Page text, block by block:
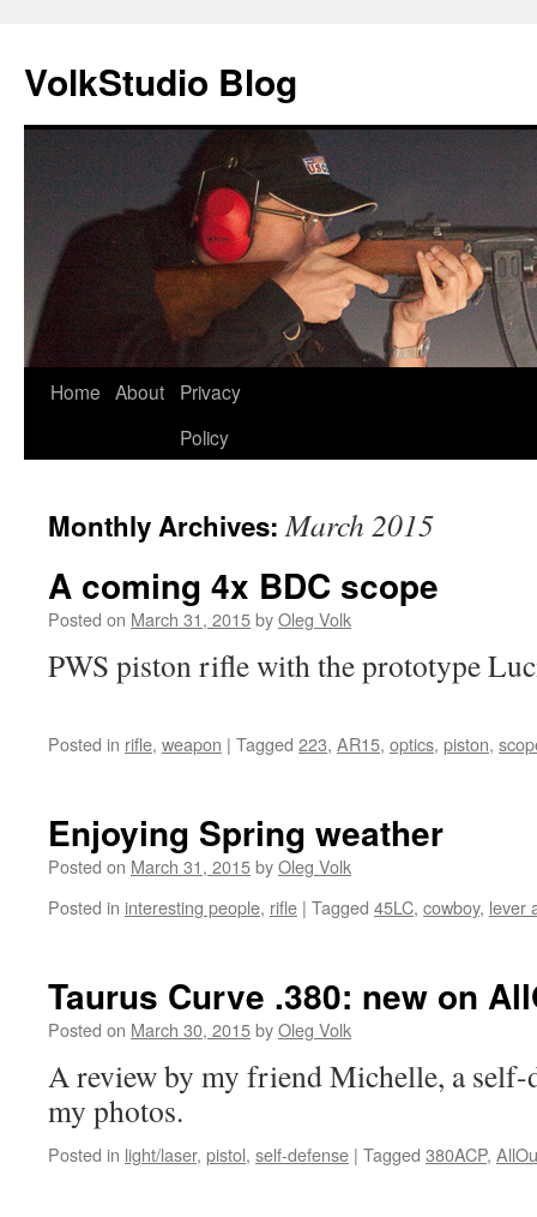
VolkStudio Blog
Skip
Home About
Privacy
Policy
Monthly Archives:March 2015
A coming 4x BDC scope
Posted on March 31, 2015byOleg Volk
PWS piston rifle with the prototype
Posted in rifle, weapon | Tagged 223, AR15, optics, piston,
Enjoying Spring weather
Posted on March 31, 2015byOleg Volk
Posted in interesting people, rifle | Tagged 45LC, cowboy, lever
Taurus Curve .380: new on
Posted on March 30, 2015byOleg Volk
A review by my friend Michelle, a
my photos.
Posted in light/laser, pistol, self-defense | Tagged 380ACP,